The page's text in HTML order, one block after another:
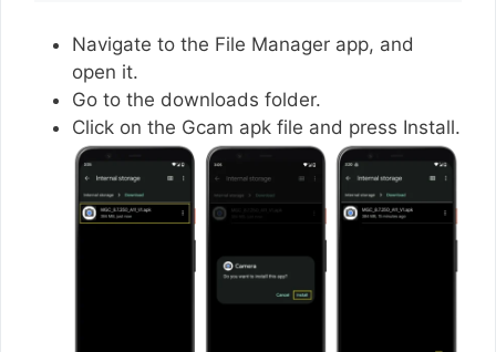
Navigate to the File Manager app, and
open it.
Go to the downloads folder.
Click on the Gcam apk file and press Install.